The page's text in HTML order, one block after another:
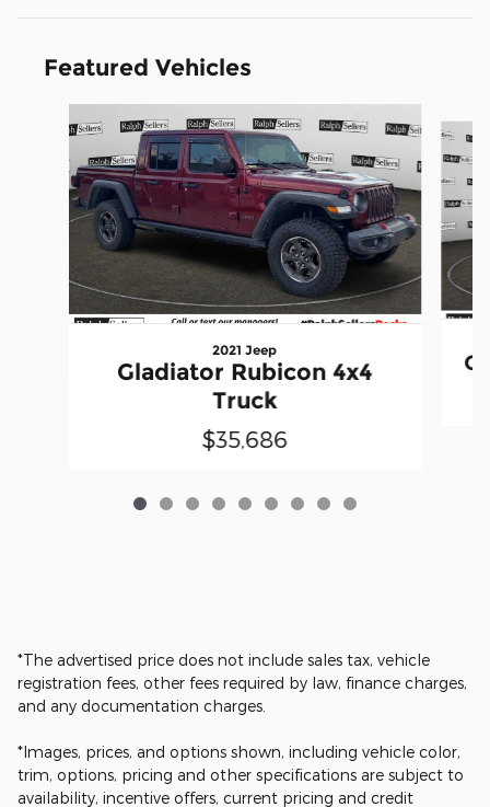
Featured Vehicles
2021 Jeep
Gladiator Rubicon 4x4
Truck
$35,686
*The advertised price does not include sales tax, vehicle
registration fees, other fees required by law, finance charges,
and any documentation charges.
*Images, prices, and options shown, including vehicle color,
trim, options, pricing and other specifications are subject to
availability, incentive offers, current pricing and credit